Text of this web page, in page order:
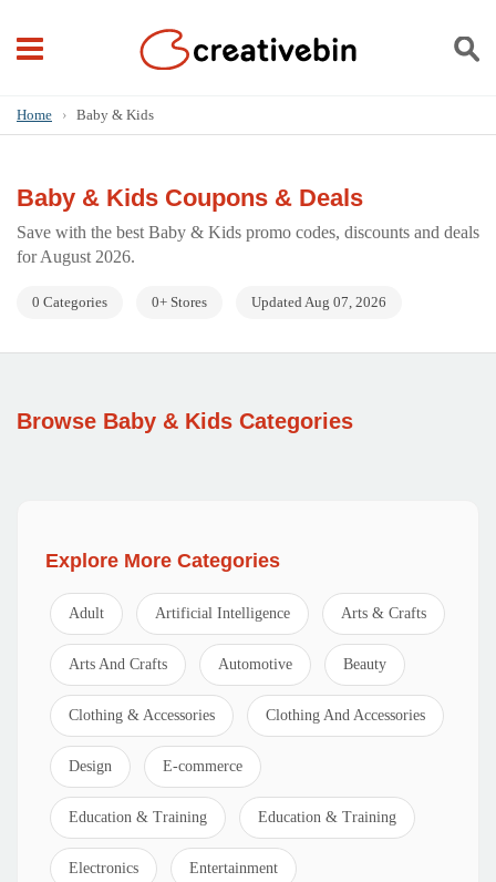
Home › Baby & Kids
Baby & Kids Coupons & Deals
Save with the best Baby & Kids promo codes, discounts and deals
for August 2026.
0 Categories 0+ Stores Updated Aug 07, 2026
Browse Baby & Kids Categories
Explore More Categories
Adult Artificial Intelligence Arts & Crafts
Arts And Crafts Automotive Beauty
Clothing & Accessories Clothing And Accessories
Design E-commerce
Education & Training Education & Training
Electronics Entertainment